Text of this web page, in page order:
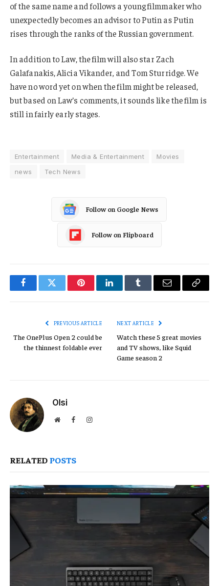
of the same name and follows a young filmmaker who
unexpectedly becomes an advisor to Putin as Putin
rises through the ranks of the Russian government.
In addition to Law, the film will also star Zach
Galafanakis, Alicia Vikander, and Tom Sturridge. We
have no word yet on when the film might be released,
but based on Law’s comments, it sounds like the film is
still in fairly early stages.
Entertainment Media & Entertainment
Movies
news
Tech News
Follow on Google News
Follow on Flipboard
FacebookTwitter PinterestLinkedInTumblr Email
Copy
PREVIOUS ARTICLE
The OnePlus Open 2 could be
the thinnest foldable ever
NEXT ARTICLE
Watch these 5 great movies
and TV shows, like Squid
Game season 2
Olsi
WebsiteFacebookInstagram
RELATED POSTS